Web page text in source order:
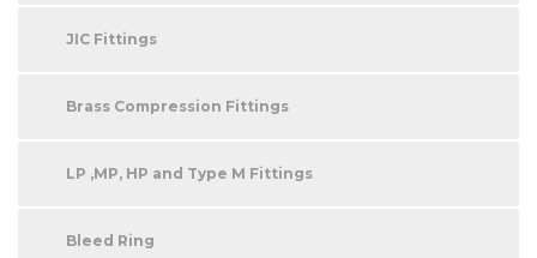
JIC Fittings
Brass Compression Fittings
LP ,MP, HP and Type M Fittings
Bleed Ring